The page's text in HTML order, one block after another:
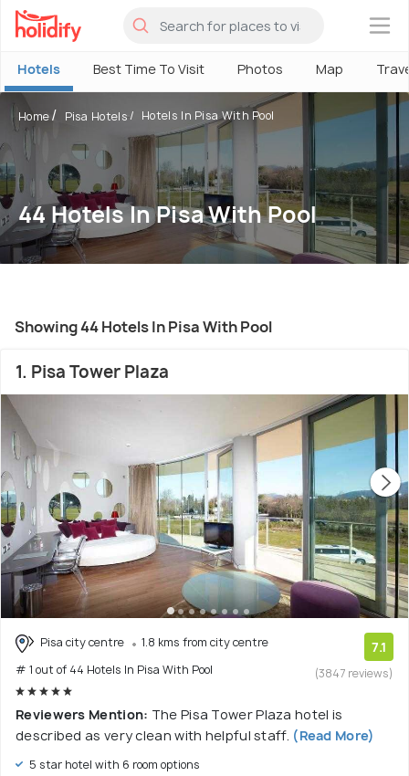
×
Hotels Best Time To Visit Photos Map
Home Pisa Hotels Hotels In Pisa With Pool
44 Hotels In Pisa With Pool
Showing 44 Hotels In Pisa With Pool
1. Pisa Tower Plaza
Pisa city centre
1.8 kms from city centre
# 1 out of 44 Hotels In Pisa With Pool
7.1
(3847 reviews)
Reviewers Mention: The Pisa Tower Plaza hotel is
described as very clean with helpful staff. (Read More)
5 star hotel with 6 room options